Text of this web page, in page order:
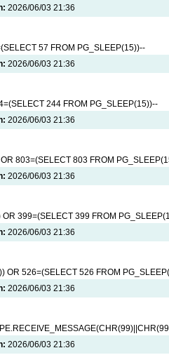
2026/06/03 21:36
57 FROM PG_SLEEP(15))--
2026/06/03 21:36
244 FROM PG_SLEEP(15))--
2026/06/03 21:36
803=(SELECT 803 FROM
2026/06/03 21:36
OR 399=(SELECT 399 FROM
2026/06/03 21:36
OR 526=(SELECT 526 FROM
2026/06/03 21:36
2026/06/03 21:36